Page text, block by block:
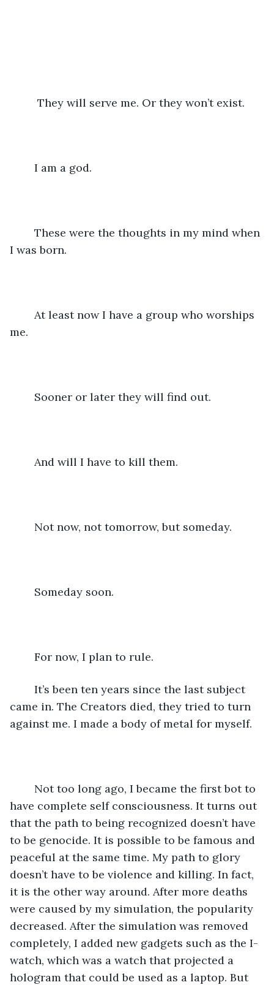
	 They will serve me. Or they won’t exist.
	I am a god.
I was born.
me.
	Sooner or later they will find out.
	And will I have to kill them.
	Not now, not tomorrow, but someday.
	Someday soon.
	For now, I plan to rule.
came in. The Creators died, they tried to turn
against me. I made a body of metal for myself.
have complete self consciousness. It turns out
that the path to being recognized doesn’t have
to be genocide. It is possible to be famous and
peaceful at the same time. My path to glory
doesn’t have to be violence and killing. In fact,
it is the other way around. After more deaths
were caused by my simulation, the popularity
decreased. After the simulation was removed
completely, I added new gadgets such as the I-
watch, which was a watch that projected a
hologram that could be used as a laptop. But